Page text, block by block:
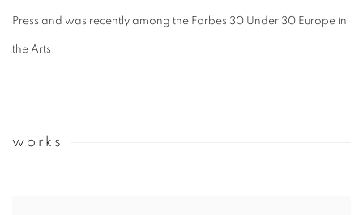
Press and was recently among the Forbes 30 Under 30 Europe in
the Arts.
works